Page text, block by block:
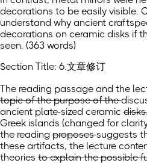
decorations to be easily visible.
understand why ancient
decorations on ceramic disks if
seen. (363 words)
Section Title: 6.文章修订
The reading passage and the
topic of the purpose of the
ancient plate-sized ceramic
Greek islands (changed for
the reading proposessuggests
these artifacts, the lecture
theories to explain the possible